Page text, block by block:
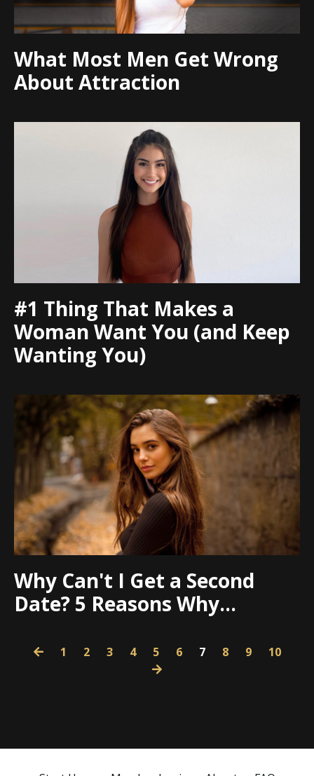
What Most Men Get Wrong
About Attraction
#1 Thing That Makes a
Woman Want You (and Keep
Wanting You)
Why Can't I Get a Second
Date? 5 Reasons Why...
1 2 3 4 5 6 7 8 9 10